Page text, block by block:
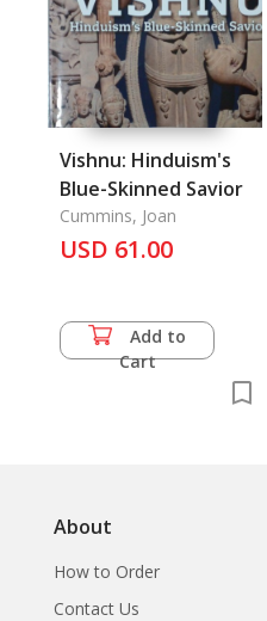
Vishnu: Hinduism's
Blue-Skinned Savior
Cummins, Joan
USD 61.00
Add to
Cart
About
How to Order
Contact Us